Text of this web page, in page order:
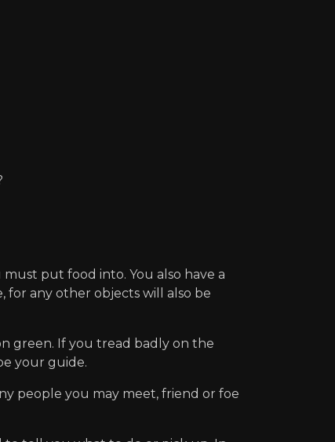
put food into. You also have a
for any other objects will also be
green. If you tread badly on the
your guide.
people you may meet, friend or foe